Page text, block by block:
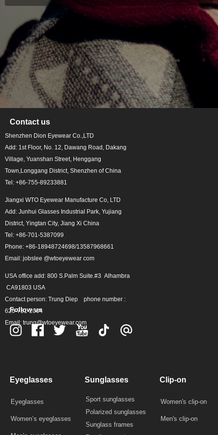
Eyeglasses
Eyeglasses
Women’s eyeglasses
Sunglasses
Sport sunglasses
Polarized sunglasses
Sunglass frames
Clip-on
Women's clip-on
Men's clip-on
Contact us
Follow us
Shenzhen Dion Eyewear Co.,LTD
Add: 1st Floor, No. 12, Dawang Road, Dakang
Village, Yuanshan Street, Henggang
Town,Longgang District, Shenzhen of China
Tel: +86-755-89233881
Jiangxi WTO Eyewear Manufacture Co, LTD
Add: Junhui Glasses Industrial Park, Yujiang
District, Yingtan City, Jiang Xi China
Tel: +86-701-5387099
Phone: +86-18948724698/13587968661
Email: jobslee @wtoeyewear com
USA office add: 800 S.Palm Suite.#3 Alhambra
CA91803 USA
Contact person: Trung Diep phone number :
626-731-2004
Email: trung@wtoeyewear.com